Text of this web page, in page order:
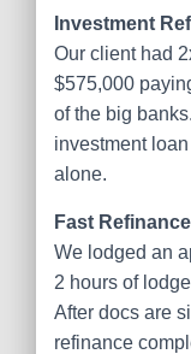
Investment
Our client had
$575,000
of the big
investment
alone.
Fast Refinance
We lodged an
2 hours of
After docs are
refinance